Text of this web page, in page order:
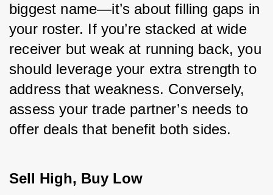
biggest name—it’s about filling gaps in
your roster. If you’re stacked at wide
receiver but weak at running back, you
should leverage your extra strength to
address that weakness. Conversely,
assess your trade partner’s needs to
offer deals that benefit both sides.
Sell High, Buy Low